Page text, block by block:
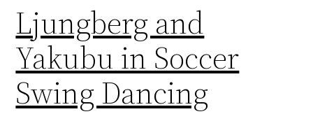
Ljungberg and
Yakubu in Soccer
Swing Dancing